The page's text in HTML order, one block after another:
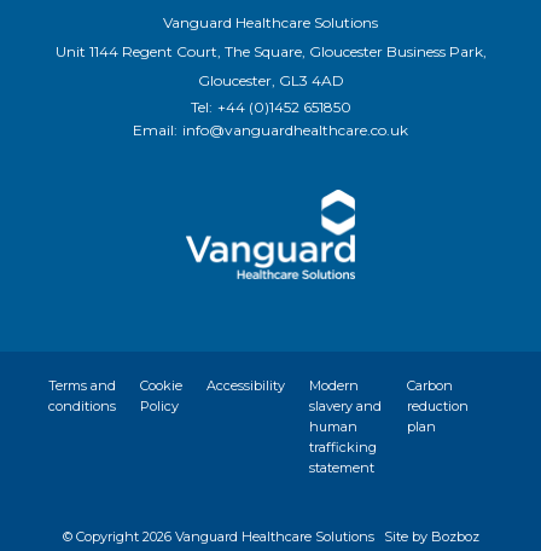
Vanguard Healthcare Solutions
Unit 1144 Regent Court, The Square, Gloucester Business Park,
Gloucester, GL3 4AD
Tel: +44 (0)1452 651850
Email: info@vanguardhealthcare.co.uk
Terms and
conditions
Cookie
Policy
Accessibility
Modern
slavery and
human
trafficking
statement
Carbon
reduction
plan
© Copyright 2026 Vanguard Healthcare Solutions Site by Bozboz